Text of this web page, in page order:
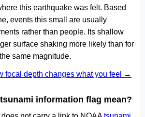
this earthquake was felt. Based
events this small are usually
rather than people. Its shallow
surface shaking more likely than for
same magnitude.
focal depth changes what you feel →
information flag mean?